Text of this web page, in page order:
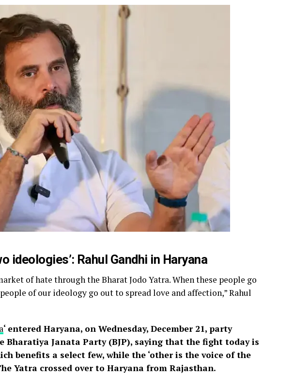
ideologies’: Rahul Gandhi in Haryana
of hate through the Bharat Jodo Yatra. When these people go
of our ideology go out to spread love and affection,” Rahul
‘ entered Haryana, on Wednesday, December 21, party
Bharatiya Janata Party (BJP), saying that the fight today is
benefits a select few, while the ‘other is the voice of the
Yatra crossed over to Haryana from Rajasthan.